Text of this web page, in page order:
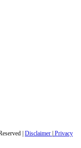
| Disclaimer Privacy